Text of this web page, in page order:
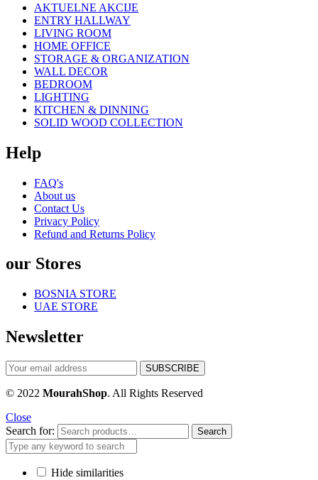
AKTUELNE AKCIJE
ENTRY HALLWAY
LIVING ROOM
HOME OFFICE
STORAGE & ORGANIZATION
WALL DECOR
BEDROOM
LIGHTING
KITCHEN & DINNING
SOLID WOOD COLLECTION
Help
FAQ's
About us
Contact Us
Privacy Policy
Refund and Returns Policy
our Stores
BOSNIA STORE
UAE STORE
Newsletter
© 2022 MourahShop. All Rights Reserved
Close
Search for:
Search
Hide similarities